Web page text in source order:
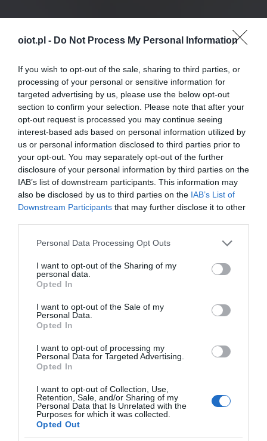
oiot.pl - Do Not Process My Personal Information
If you wish to opt-out of the sale, sharing to third parties, or
processing of your personal or sensitive information for
targeted advertising by us, please use the below opt-out
section to confirm your selection. Please note that after your
opt-out request is processed you may continue seeing
interest-based ads based on personal information utilized by
us or personal information disclosed to third parties prior to
your opt-out. You may separately opt-out of the further
disclosure of your personal information by third parties on the
IAB’s list of downstream participants. This information may
also be disclosed by us to third parties on the IAB’s List of
Downstream Participants that may further disclose it to other
Please note that this website/app uses one or more Google
not limited to your visit or usage behaviour. You may click to
grant or deny consent to Google and its third-party tags to
use your data for below specified purposes in below Google
consent section.
Personal Data Processing Opt Outs
I want to opt-out of the Sharing of my
personal data.
Opted In
I want to opt-out of the Sale of my
Personal Data.
Opted In
I want to opt-out of processing my
Personal Data for Targeted Advertising.
Opted In
I want to opt-out of Collection, Use,
Retention, Sale, and/or Sharing of my
Personal Data that Is Unrelated with the
Purposes for which it was collected.
Opted Out
AI · 1 MIN CZYTANIA
Redaktorzy National Geographic i
Elle korzystają z AI do pisania